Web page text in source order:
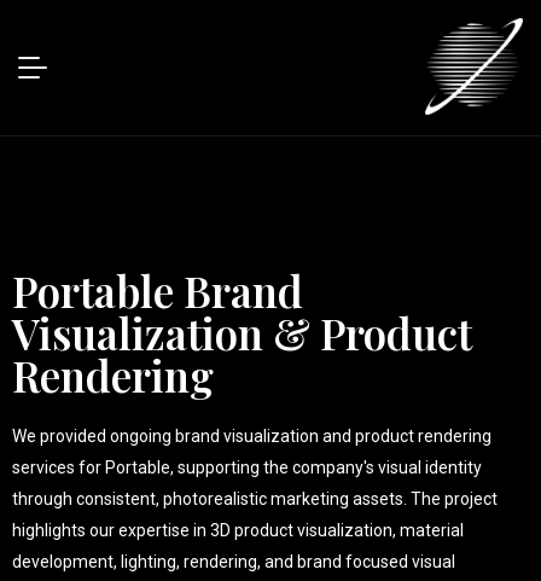
Portable Brand
Visualization & Product
Rendering
We provided ongoing brand visualization and product rendering
services for Portable, supporting the company's visual identity
through consistent, photorealistic marketing assets. The project
highlights our expertise in 3D product visualization, material
development, lighting, rendering, and brand focused visual